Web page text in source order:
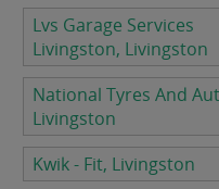
Lvs Garage Services
Livingston, Livingston
National Tyres And
Livingston
Kwik - Fit, Livingston